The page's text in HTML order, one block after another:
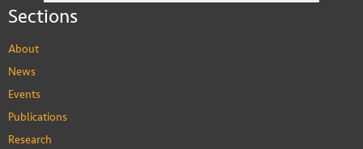
Sections
About
News
Events
Publications
Research